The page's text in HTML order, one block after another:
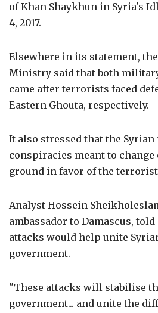
of Khan Shaykhun in Syria's
4, 2017.
Elsewhere in its statement,
Ministry said that both
came after terrorists faced
Eastern Ghouta, respectively.
It also stressed that the
conspiracies meant to change
ground in favor of the
Analyst Hossein
ambassador to Damascus,
attacks would help unite
government.
"These attacks will stabilise
government... and unite the